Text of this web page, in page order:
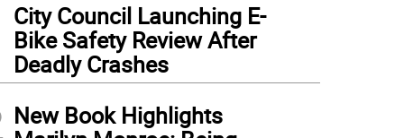
City Council Launching E-
Bike Safety Review After
Deadly Crashes
New Book Highlights